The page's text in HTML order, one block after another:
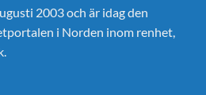
2003 och är idag den
i Norden inom renhet,